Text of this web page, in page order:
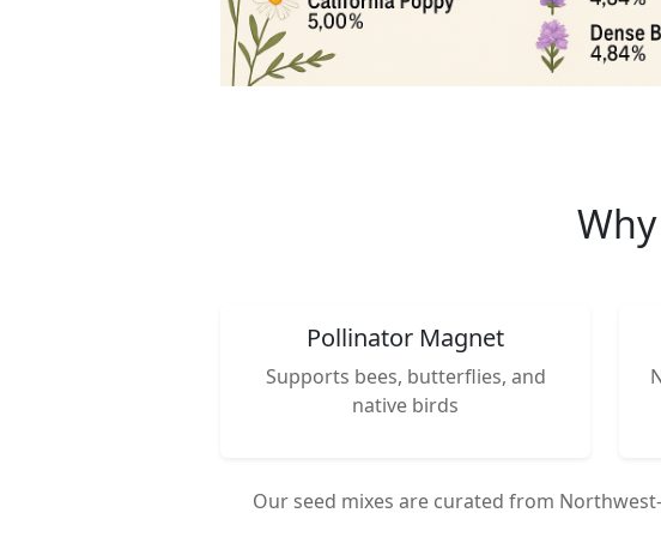
Pollinator Magnet
Supports bees, butterflies, and
native birds
Our seed mixes are curated from